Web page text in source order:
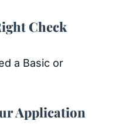
Check
a Basic or
Application